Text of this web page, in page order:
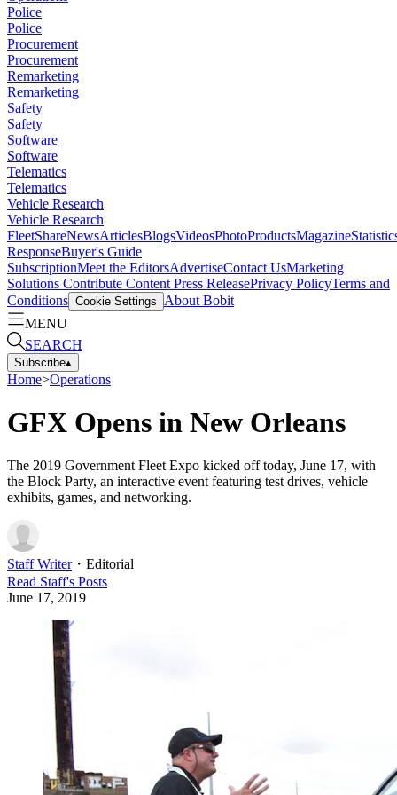
Police
Police
Procurement
Procurement
Remarketing
Remarketing
Safety
Safety
Software
Software
Telematics
Telematics
Vehicle Research
Vehicle Research
FleetShareNewsArticlesBlogsVideosPhotoProductsMagazine
ResponseBuyer's Guide
SubscriptionMeet the EditorsAdvertiseContact UsMarketing
Solutions Contribute Content Press ReleasePrivacy PolicyTerms and
Conditions Cookie Settings
About Bobit
MENU
SEARCH
Subscribe▴
Home>Operations
GFX Opens in New Orleans
The 2019 Government Fleet Expo kicked off today, June 17, with
the Block Party, an interactive event featuring test drives, vehicle
exhibits, games, and networking.
Staff Writer・ Editorial
Read Staff's Posts
June 17, 2019